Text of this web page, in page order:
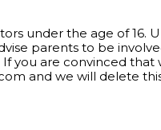
under the age of 16.
parents to be
are convinced
and we will delete